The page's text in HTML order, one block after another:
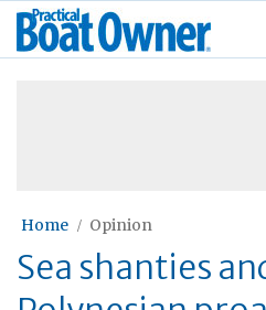
Skip
Practical
Boat
Home Opinion
Sea shanties